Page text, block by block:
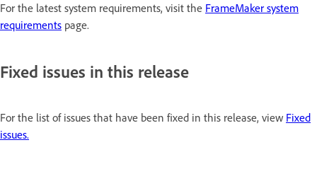
For the latest system requirements, visit the FrameMaker system
requirements page.
Fixed issues in this release
For the list of issues that have been fixed in this release, view Fixed
issues.